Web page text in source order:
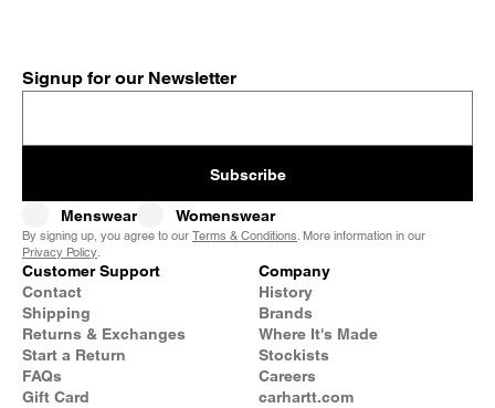
Signup for our Newsletter
Subscribe
Menswear Womenswear
By signing up, you agree to our Terms & Conditions. More information in our
Privacy Policy.
Customer Support
Contact
Shipping
Returns & Exchanges
Start a Return
FAQs
Gift Card
Company
History
Brands
Where It's Made
Stockists
Careers
carhartt.com